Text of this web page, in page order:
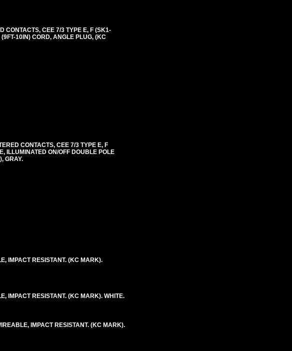
CONTACTS, CEE 7/3 TYPE E, F (SK1-
10IN) CORD, ANGLE PLUG, (KC
CONTACTS, CEE 7/3 TYPE E, F
ILLUMINATED ON/OFF DOUBLE POLE
GRAY.
IMPACT RESISTANT. (KC MARK).
IMPACT RESISTANT. (KC MARK). WHITE.
IMPACT RESISTANT. (KC MARK).